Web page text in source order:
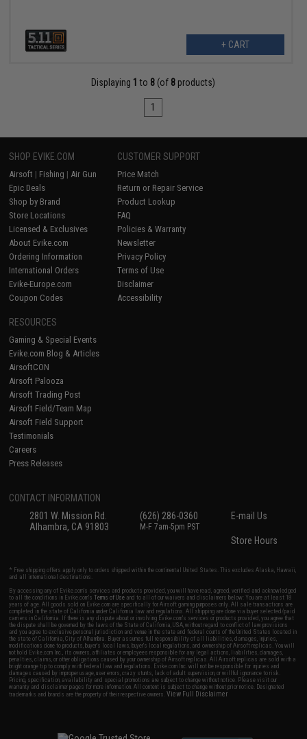
+ CART
Displaying 1 to 8 (of 8 products)
1
SHOP EVIKE.COM
Airsoft | Fishing | Air Gun
Epic Deals
Shop by Brand
Store Locations
Licensed & Exclusives
About Evike.com
Ordering Information
International Orders
Evike-Europe.com
Coupon Codes
CUSTOMER SUPPORT
Price Match
Return or Repair Service
Product Lookup
FAQ
Policies & Warranty
Newsletter
Privacy Policy
Terms of Use
Disclaimer
Accessibility
RESOURCES
Gaming & Special Events
Evike.com Blog & Articles
AirsoftCON
Airsoft Palooza
Airsoft Trading Post
Airsoft Field/Team Map
Airsoft Field Support
Testimonials
Careers
Press Releases
CONTACT INFORMATION
2801 W. Mission Rd.
Alhambra, CA 91803
(626) 286-0360
M-F 7am-5pm PST
E-mail Us
Store Hours
* Free shipping offers apply only to orders shipped within the continental United States. This excludes Alaska, Hawaii,
and all international destinations.
By accessing any of Evike.com's services and products provided, you will have read, agreed, verified and acknowledged
to all the conditions in Evike.com'sTerms of Use and to all of our waivers and disclaimers below: You are at least 18
years of age. All goods sold on Evike.com are specifically for Airsoft gaming purposes only. All sale transactions are
completed in the state of California under California law and regulations. All shipping are done via buyer selected/paid
carriers in California. If there is any dispute about or involving Evike.com's services or products provided, you agree that
the dispute shall be governed by the laws of the State of California, USA, without regard to conflict of law provisions
and you agree to exclusive personal jurisdiction and venue in the state and federal courts of the United States located in
the state of California, City of Alhambra. Buyer assumes full responsibility of all liabilities, damages, injuries,
modifications done to products, buyer's local laws, buyer's local regulations, and ownership of Airsoft replicas. You will
not hold Evike.com Inc., its owners, affiliates or employees responsible for any legal actions, liabilities, damages,
penalties, claims, or other obligations caused by your ownership of Airsoft replicas. All Airsoft replicas are sold with a
bright orange tip to comply with federal law and regulations. Evike.com Inc. will not be responsible for injuries and
damages caused by improper usage, user errors, crazy stunts, lack of adult supervision, or willful ignorance to risk.
Pricing, specification, availability and special promotions are subject to change without notice. Please visit our
warranty and disclaimer pages for more information. All content is subject to change without prior notice. Designated
trademarks and brands are the property of their respective owners.View Full Disclaimer